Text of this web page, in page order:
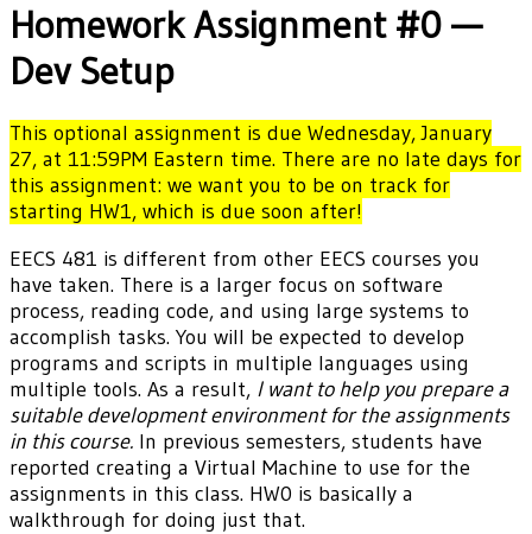
Homework Assignment #0 —
Dev Setup
This optional assignment is due Wednesday, January
27, at 11:59PM Eastern time. There are no late days for
this assignment: we want you to be on track for
starting HW1, which is due soon after!
EECS 481 is different from other EECS courses you
have taken. There is a larger focus on software
process, reading code, and using large systems to
accomplish tasks. You will be expected to develop
programs and scripts in multiple languages using
multiple tools. As a result, I want to help you prepare a
suitable development environment for the assignments
in this course. In previous semesters, students have
reported creating a Virtual Machine to use for the
assignments in this class. HW0 is basically a
walkthrough for doing just that.